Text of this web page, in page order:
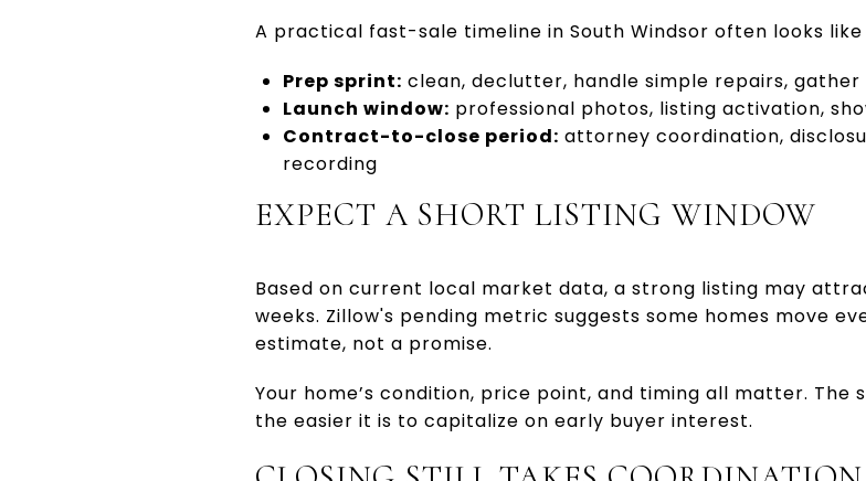
A practical fast-sale timeline in South Windsor often looks like
Prep sprint: clean, declutter, handle simple repairs,
Launch window: professional photos, listing activation,
Contract-to-close period: attorney coordination,
recording
EXPECT A SHORT LISTING WINDOW
Based on current local market data, a strong listing may
weeks. Zillow's pending metric suggests some homes move
estimate, not a promise.
Your home’s condition, price point, and timing all matter.
the easier it is to capitalize on early buyer interest.